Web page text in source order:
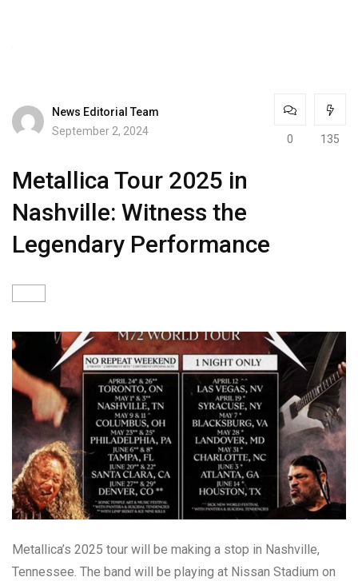
News Editorial Team
September 2, 2024
0 135
Metallica Tour 2025 in
Nashville: Witness the
Legendary Performance
Metallica’s 2025 tour will be making a stop in Nashville,
Tennessee. The band will be playing at Nissan Stadium on